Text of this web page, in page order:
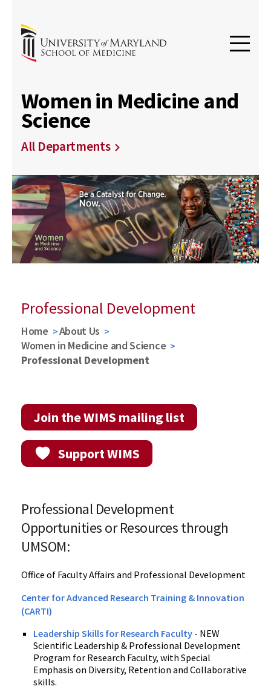
Women in Medicine and
Science
All Departments
Professional Development
Home
About Us
Women in Medicine and Science
Professional Development
Join the WIMS mailing list
Support WIMS
Professional Development
Opportunities or Resources through
UMSOM:
Office of Faculty Affairs and Professional Development
Center for Advanced Research Training & Innovation
(CARTI)
Leadership Skills for Research Faculty - NEW
Scientific Leadership & Professional Development
Program for Research Faculty, with Special
Emphasis on Diversity, Retention and Collaborative
skills.